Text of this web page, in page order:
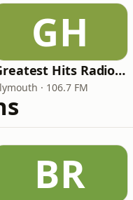
GH
Greatest Hits Radio (Plymouth)
· 106.7 FM
BR